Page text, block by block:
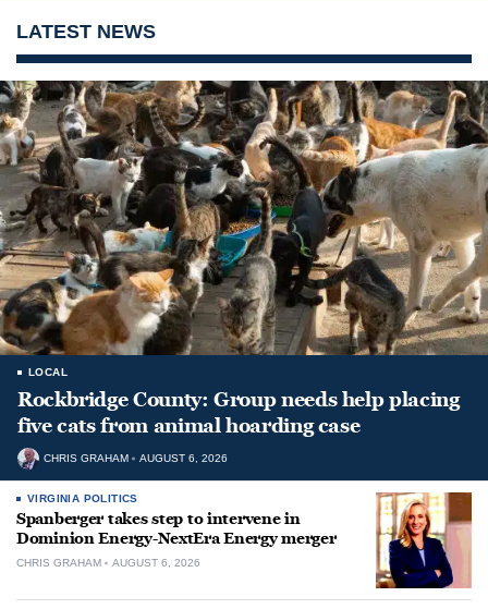
LATEST NEWS
LOCAL
Rockbridge County: Group needs help placing
five cats from animal hoarding case
CHRIS GRAHAM AUGUST 6, 2026
VIRGINIA POLITICS
Spanberger takes step to intervene in
Dominion Energy-NextEra Energy merger
CHRIS GRAHAM AUGUST 6, 2026